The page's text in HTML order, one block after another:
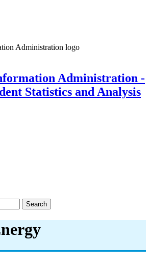
Administration -
Statistics and Analysis
Search